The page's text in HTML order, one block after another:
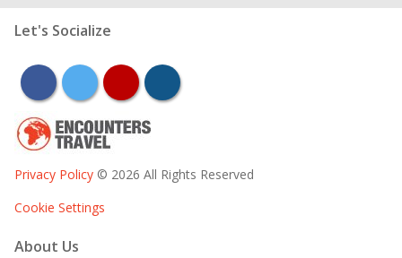
Let's Socialize
facebooktwitter youtubeinstagram
Privacy Policy © 2026 All Rights Reserved
Cookie Settings
About Us